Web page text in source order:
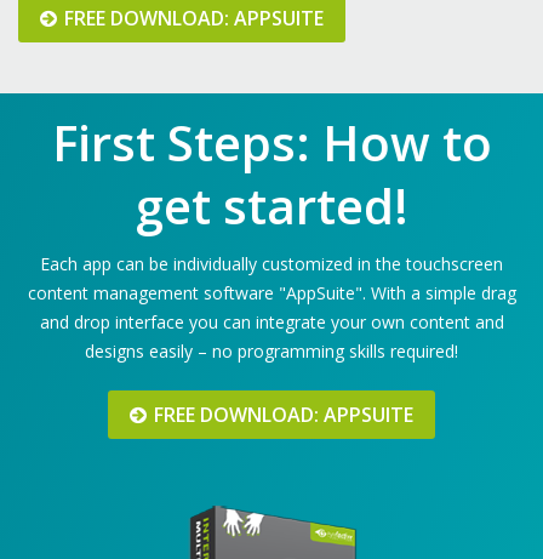
FREE DOWNLOAD: APPSUITE
First Steps: How to
get started!
Each app can be individually customized in the touchscreen
content management software "AppSuite". With a simple drag
and drop interface you can integrate your own content and
designs easily – no programming skills required!
FREE DOWNLOAD: APPSUITE